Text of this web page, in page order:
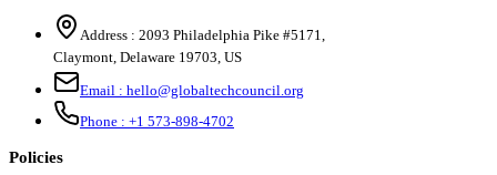
Address : 2093 Philadelphia Pike #5171,
Claymont, Delaware 19703, US
Email : hello@globaltechcouncil.org
Phone : +1 573-898-4702
Policies